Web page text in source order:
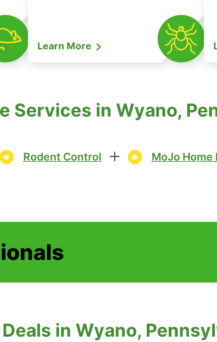
Learn More
Services in Wyano,
Rodent Control MoJo Home
in Wyano,